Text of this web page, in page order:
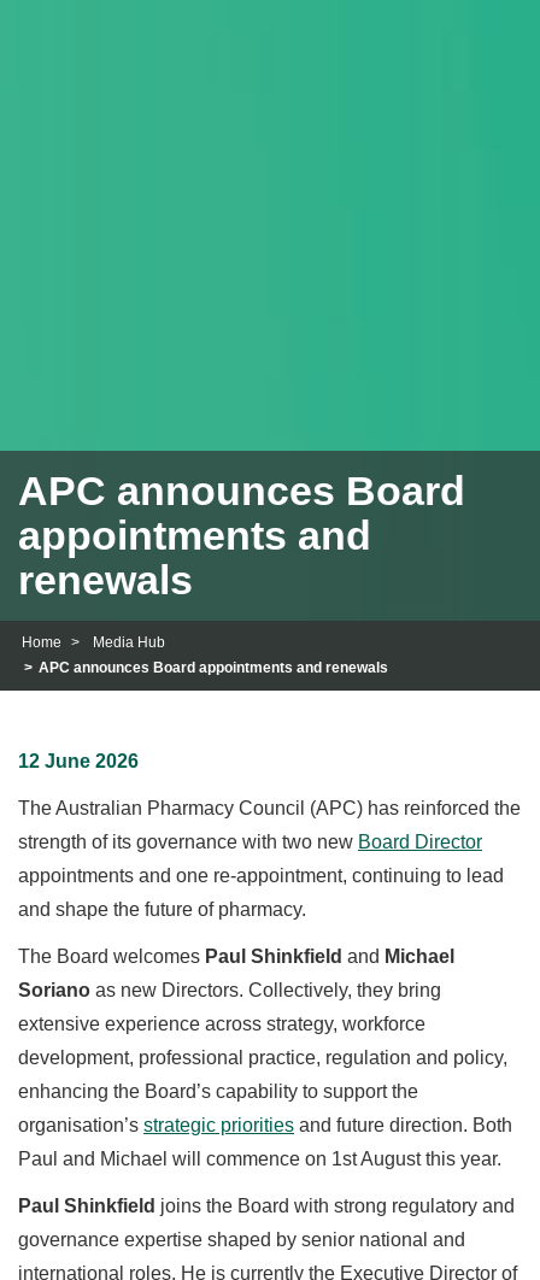
APC announces Board
appointments and
renewals
Home
Media Hub
APC announces Board appointments and renewals
12 June 2026
The Australian Pharmacy Council (APC) has reinforced the
strength of its governance with two new Board Director
appointments and one re-appointment, continuing to lead
and shape the future of pharmacy.
The Board welcomes Paul Shinkfield and Michael
Soriano as new Directors. Collectively, they bring
extensive experience across strategy, workforce
development, professional practice, regulation and policy,
enhancing the Board’s capability to support the
organisation’s strategic priorities and future direction. Both
Paul and Michael will commence on 1st August this year.
Paul Shinkfield joins the Board with strong regulatory and
governance expertise shaped by senior national and
international roles. He is currently the Executive Director of